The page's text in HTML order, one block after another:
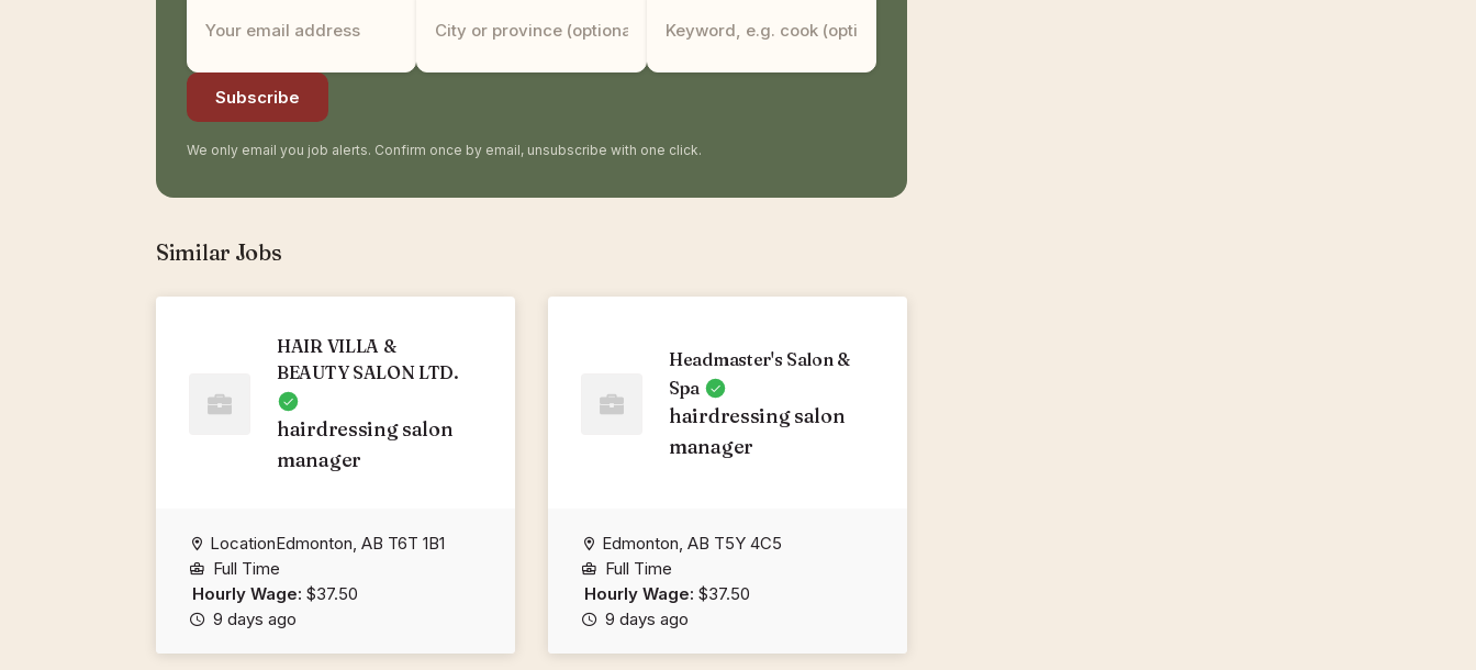
Subscribe
We only email you job alerts. Confirm once by email, unsubscribe with one click.
Similar Jobs
HAIR VILLA &
BEAUTY SALON LTD.
hairdressing salon
manager
LocationEdmonton, AB T6T 1B1
Full Time
Hourly Wage: $37.50
9 days ago
Headmaster's Salon &
Spa
hairdressing salon
manager
Edmonton, AB T5Y 4C5
Full Time
Hourly Wage: $37.50
9 days ago